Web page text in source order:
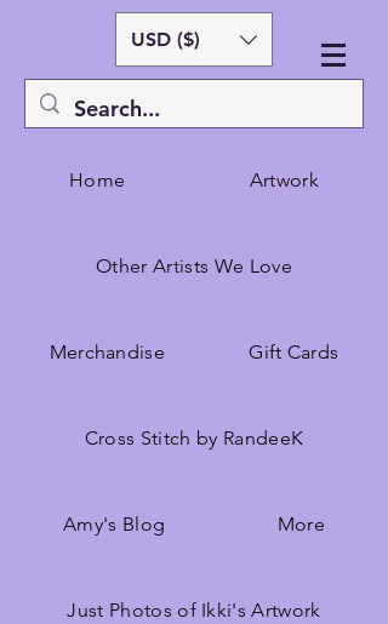
USD ($)
Home Artwork
Other Artists We Love
Merchandise Gift Cards
Cross Stitch by RandeeK
Amy's Blog More
Just Photos of Ikki's Artwork